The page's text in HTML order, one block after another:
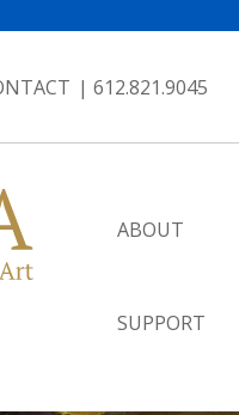
| 612.821.9045
ABOUT
SUPPORT